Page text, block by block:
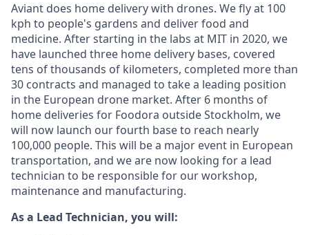
Aviant does home delivery with drones. We fly at 100
kph to people's gardens and deliver food and
medicine. After starting in the labs at MIT in 2020, we
have launched three home delivery bases, covered
tens of thousands of kilometers, completed more than
30 contracts and managed to take a leading position
in the European drone market. After 6 months of
home deliveries for Foodora outside Stockholm, we
will now launch our fourth base to reach nearly
100,000 people. This will be a major event in European
transportation, and we are now looking for a lead
technician to be responsible for our workshop,
maintenance and manufacturing.
As a Lead Technician, you will: